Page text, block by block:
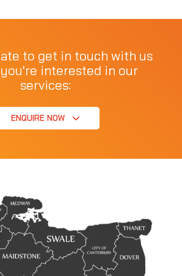
to get in touch with us
interested in our
services:
ENQUIRE NOW